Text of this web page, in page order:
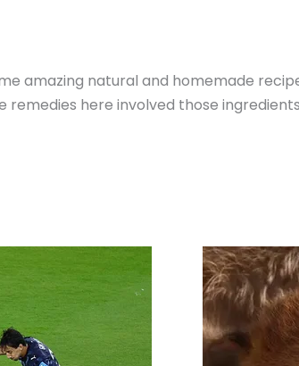
amazing natural and homemade
remedies here involved those